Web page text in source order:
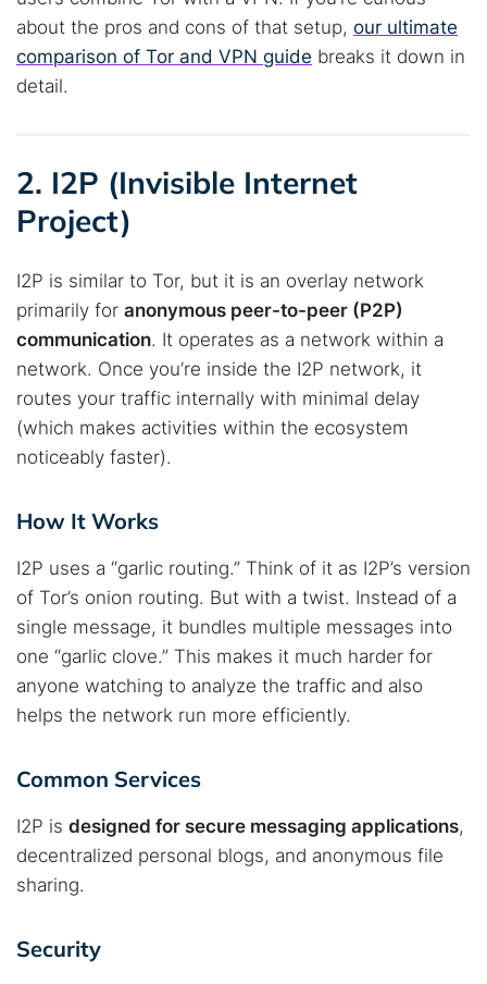
about the pros and cons of that setup, our ultimate
comparison of Tor and VPN guide breaks it down in
detail.
2. I2P (Invisible Internet
Project)
I2P is similar to Tor, but it is an overlay network
primarily for anonymous peer-to-peer (P2P)
communication. It operates as a network within a
network. Once you’re inside the I2P network, it
routes your traffic internally with minimal delay
(which makes activities within the ecosystem
noticeably faster).
How It Works
I2P uses a “garlic routing.” Think of it as I2P’s version
of Tor’s onion routing. But with a twist. Instead of a
single message, it bundles multiple messages into
one “garlic clove.” This makes it much harder for
anyone watching to analyze the traffic and also
helps the network run more efficiently.
Common Services
I2P is designed for secure messaging applications,
decentralized personal blogs, and anonymous file
sharing.
Security